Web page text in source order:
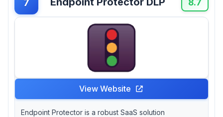
8.7
View Website
Endpoint Protector is a robust SaaS solution